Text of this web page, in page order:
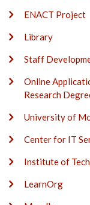
ENACT Project
Library
Staff
Online
Research
University of
Center for IT
Institute of
LearnOrg